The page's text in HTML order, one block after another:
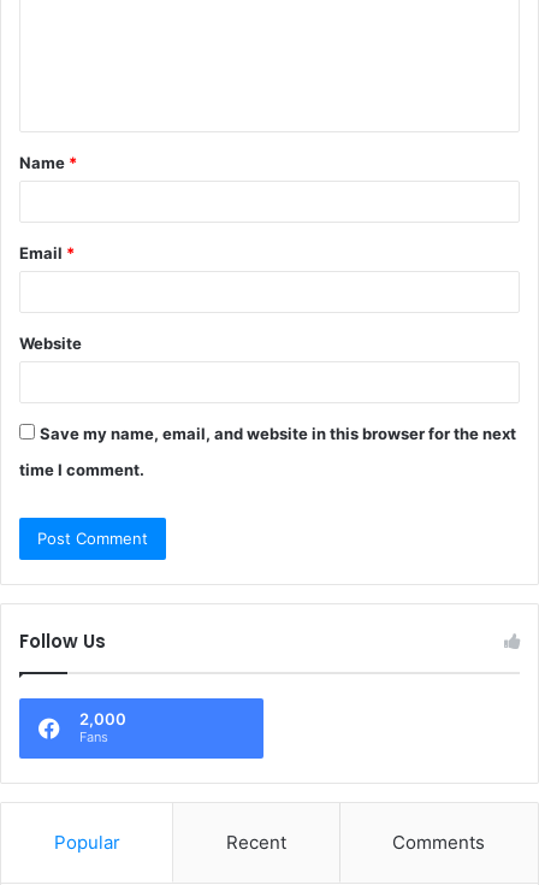
t
*
Name *
Email *
Website
Save my name, email, and website in this browser for the next
time I comment.
Follow Us
2,000
Fans
Popular Recent Comments